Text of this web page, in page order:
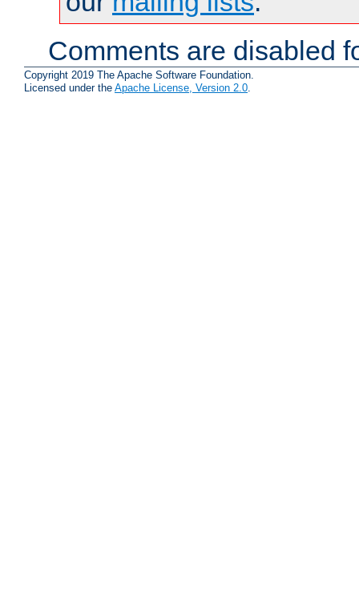
Comments are disabled
Copyright 2019 The Apache Software Foundation.
Licensed under the Apache License, Version 2.0.